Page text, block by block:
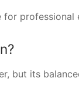
but its